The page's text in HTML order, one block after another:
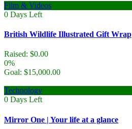
Film & Videos
0 Days Left
British Wildlife Illustrated Gift Wrap
Raised: $0.00
0%
Goal: $15,000.00
Technology
0 Days Left
Mirror One | Your life at a glance